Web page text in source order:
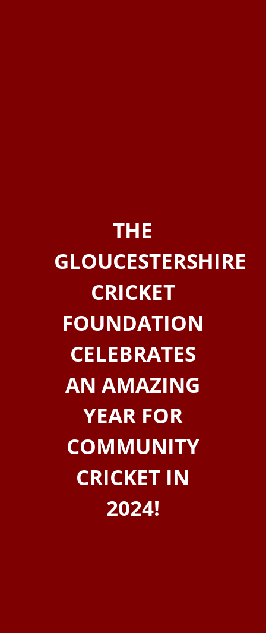
THE
GLOUCESTERSHIRE
CRICKET
FOUNDATION
CELEBRATES
AN AMAZING
YEAR FOR
COMMUNITY
CRICKET IN
2024!